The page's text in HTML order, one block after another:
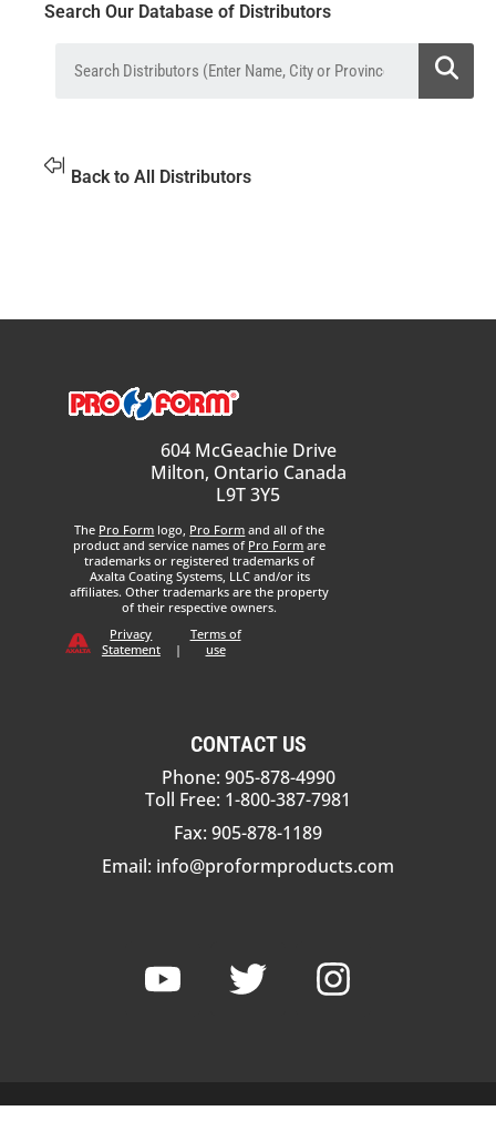
Search Our Database of Distributors
Back to All Distributors
604 McGeachie Drive
Milton, Ontario Canada
L9T 3Y5
The Pro Form logo, Pro Form and all of the
product and service names of Pro Form are
trademarks or registered trademarks of
Axalta Coating Systems, LLC and/or its
affiliates. Other trademarks are the property
of their respective owners.
Privacy
Statement
|
Terms of
use
CONTACT US
Phone: 905-878-4990
Toll Free: 1-800-387-7981
Fax: 905-878-1189
Email: info@proformproducts.com